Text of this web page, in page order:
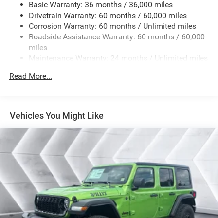
Receiver Hitch 7 & 4 Pin Wiring Harness Auxiliary
Switches
MYFLEXCARE SERVICE PLAN
MOPAR ALL-WEATHER FLOOR MATS
BLACK CLEARCOAT
DEEP TINT SUNSCREEN WINDOWS
Four Wheel Drive
Power Steering
4-Wheel Disc Brakes
Brake Assist
Steel Wheels
Conventional Spare Tire
Tow Hooks
Basic Warranty: 36 months / 36,000 miles
Drivetrain Warranty: 60 months / 60,000 miles
Corrosion Warranty: 60 months / Unlimited miles
Roadside Assistance Warranty: 60 months / 60,000
miles
Maintenance Warranty: 24 months / Unlimited miles
Read More...
Vehicles You Might Like